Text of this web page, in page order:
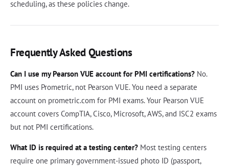
scheduling, as these policies change.
Frequently Asked Questions
Can I use my Pearson VUE account for PMI certifications? No.
PMI uses Prometric, not Pearson VUE. You need a separate
account on prometric.com for PMI exams. Your Pearson VUE
account covers CompTIA, Cisco, Microsoft, AWS, and ISC2 exams
but not PMI certifications.
What ID is required at a testing center? Most testing centers
require one primary government-issued photo ID (passport,